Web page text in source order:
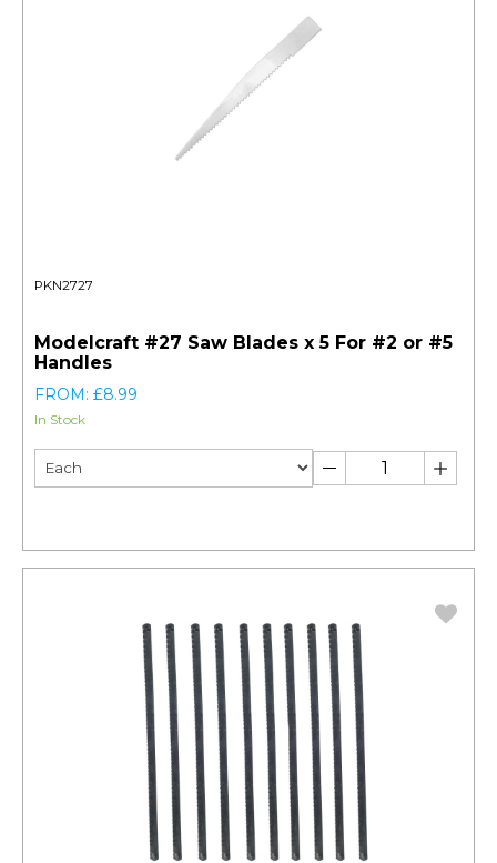
PKN2727
Modelcraft #27 Saw Blades x 5 For #2 or #5
Handles
FROM: £8.99
In Stock